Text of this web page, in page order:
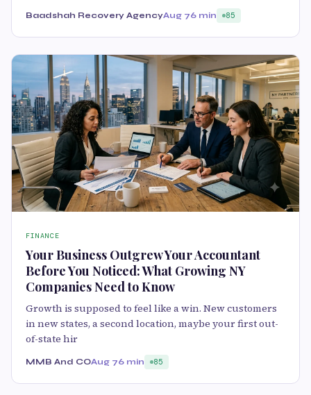
Baadshah Recovery AgencyAug 76 min 85
FINANCE
Your Business Outgrew Your Accountant
Before You Noticed: What Growing NY
Companies Need to Know
Growth is supposed to feel like a win. New customers
in new states, a second location, maybe your first out-
of-state hir
MMB And COAug 76 min 85